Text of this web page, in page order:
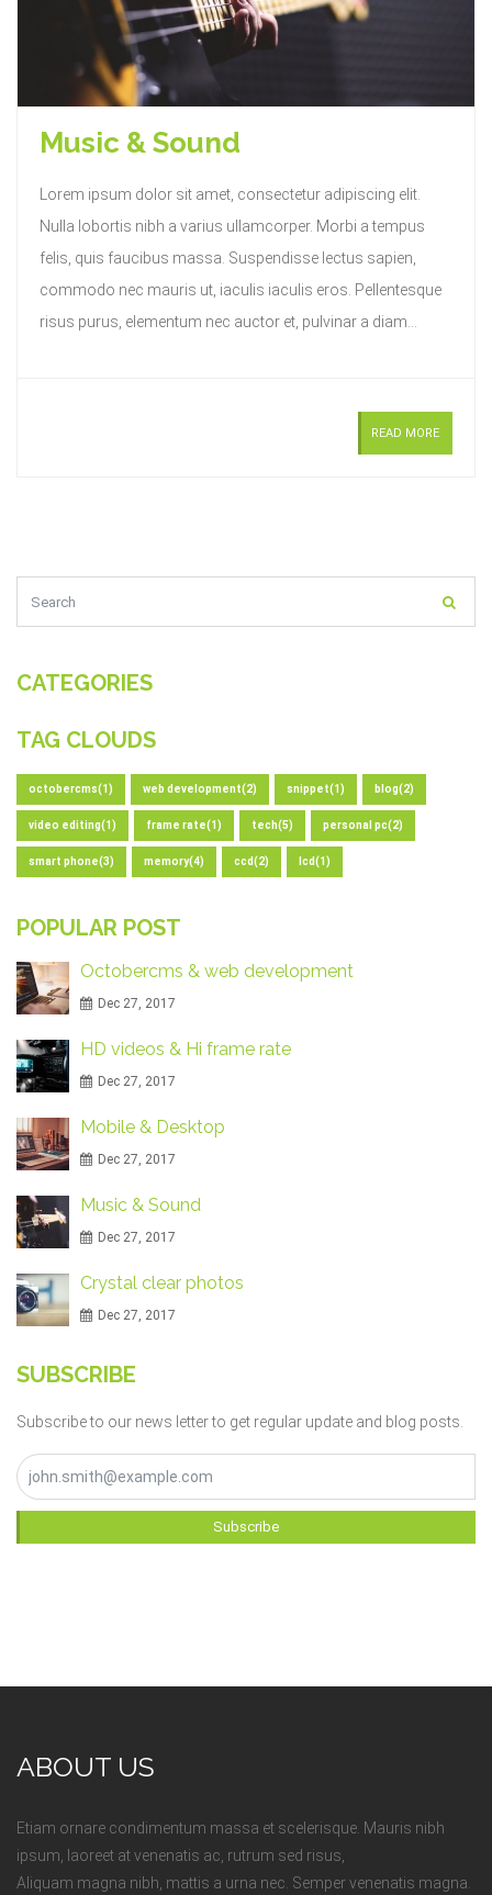
Music & Sound
Lorem ipsum dolor sit amet, consectetur adipiscing elit.
Nulla lobortis nibh a varius ullamcorper. Morbi a tempus
felis, quis faucibus massa. Suspendisse lectus sapien,
commodo nec mauris ut, iaculis iaculis eros. Pellentesque
risus purus, elementum nec auctor et, pulvinar a diam...
READ MORE
CATEGORIES
TAG CLOUDS
octobercms(1) web development(2) snippet(1) blog(2)
video editing(1) frame rate(1) tech(5) personal pc(2)
smart phone(3) memory(4) ccd(2) lcd(1)
POPULAR POST
Octobercms & web development
Dec 27, 2017
HD videos & Hi frame rate
Dec 27, 2017
Mobile & Desktop
Dec 27, 2017
Music & Sound
Dec 27, 2017
Crystal clear photos
Dec 27, 2017
SUBSCRIBE
Subscribe to our news letter to get regular update and blog posts.
Subscribe
ABOUT US
Etiam ornare condimentum massa et scelerisque. Mauris nibh
ipsum, laoreet at venenatis ac, rutrum sed risus,
Aliquam magna nibh, mattis a urna nec. Semper venenatis magna.